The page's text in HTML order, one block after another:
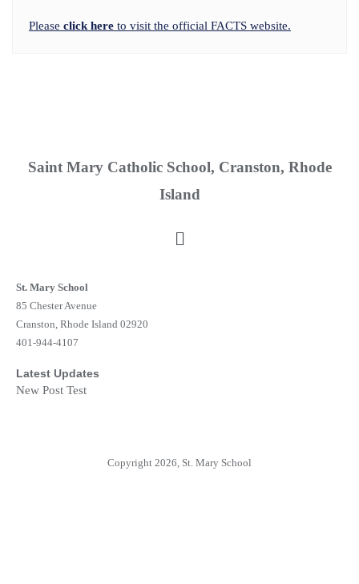
Please click here to visit the official FACTS website.
Saint Mary Catholic School, Cranston, Rhode
Island
St. Mary School
85 Chester Avenue
Cranston, Rhode Island 02920
401-944-4107
Latest Updates
New Post Test
Copyright 2026, St. Mary School